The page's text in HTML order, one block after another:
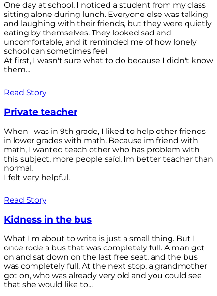
One day at school, I noticed a student from my class
sitting alone during lunch. Everyone else was talking
and laughing with their friends, but they were quietly
eating by themselves. They looked sad and
uncomfortable, and it reminded me of how lonely
school can sometimes feel.
At first, I wasn't sure what to do because I didn't know
them...
Read Story
Private teacher
When i was in 9th grade, I liked to help other friends
in lower grades with math. Because im friend with
math, I wanted teach other who has problem with
this subject, more people saíd, Im better teacher than
normal.
I felt very helpful.
Read Story
Kidness in the bus
What I'm about to write is just a small thing. But I
once rode a bus that was completely full. A man got
on and sat down on the last free seat, and the bus
was completely full. At the next stop, a grandmother
got on, who was already very old and you could see
that she would like to...